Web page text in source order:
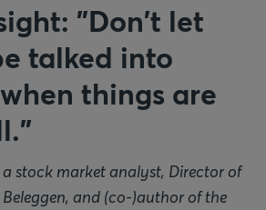
"Don't let
talked into
things are
a stock market analyst, Director of
and (co-)author of the